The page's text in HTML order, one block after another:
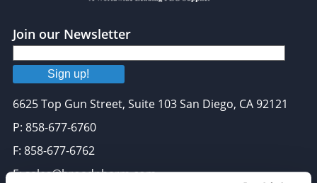
Join our Newsletter
Sign up!
6625 Top Gun Street, Suite 103 San Diego, CA 92121
P: 858-677-6760
F: 858-677-6762
E: sales@broadpharm.com